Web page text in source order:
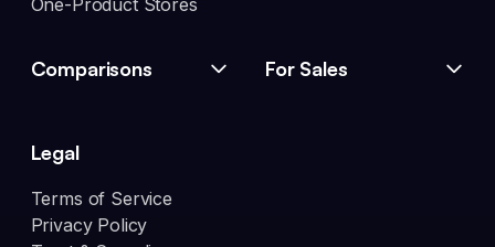
One-Product Stores
Comparisons For Sales
Legal
Terms of Service
Privacy Policy